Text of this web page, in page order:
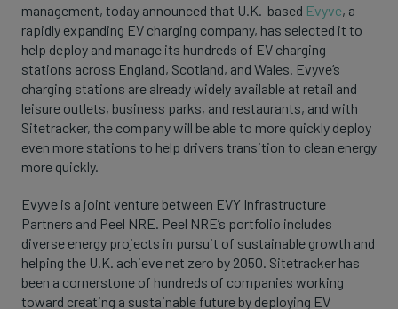
management, today announced that U.K.-based Evyve, a
rapidly expanding EV charging company, has selected it to
help deploy and manage its hundreds of EV charging
stations across England, Scotland, and Wales. Evyve’s
charging stations are already widely available at retail and
leisure outlets, business parks, and restaurants, and with
Sitetracker, the company will be able to more quickly deploy
even more stations to help drivers transition to clean energy
more quickly.
Evyve is a joint venture between EVY Infrastructure
Partners and Peel NRE. Peel NRE’s portfolio includes
diverse energy projects in pursuit of sustainable growth and
helping the U.K. achieve net zero by 2050. Sitetracker has
been a cornerstone of hundreds of companies working
toward creating a sustainable future by deploying EV